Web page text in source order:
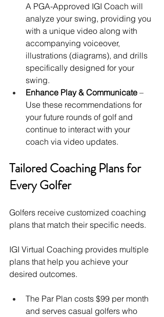
A PGA-Approved IGI Coach will
analyze your swing, providing you
with a unique video along with
accompanying voiceover,
illustrations (diagrams), and drills
specifically designed for your
swing.
Enhance Play & Communicate –
Use these recommendations for
your future rounds of golf and
continue to interact with your
coach via video updates.
Tailored Coaching Plans for
Every Golfer
Golfers receive customized coaching
plans that match their specific needs.
IGI Virtual Coaching provides multiple
plans that help you achieve your
desired outcomes.
The Par Plan costs $99 per month
and serves casual golfers who